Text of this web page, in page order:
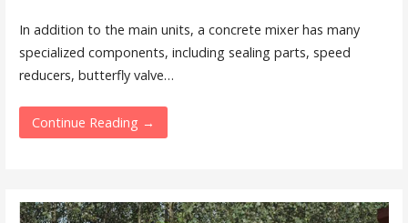
In addition to the main units, a concrete mixer has many
specialized components, including sealing parts, speed
reducers, butterfly valve…
Continue Reading →